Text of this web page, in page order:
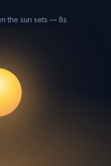
the sun sets — 8s